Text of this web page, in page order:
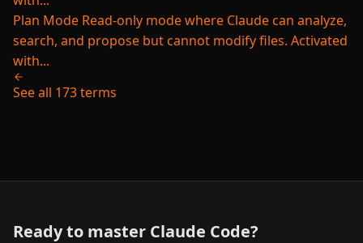
Plan Mode Read-only mode where Claude can analyze,
search, and propose but cannot modify files. Activated
with...
See all 173 terms
Ready to master Claude Code?